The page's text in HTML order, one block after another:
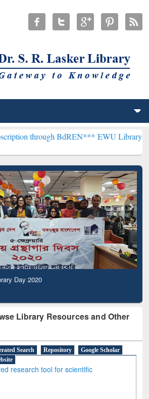
BdREN***EWU Library will
Day 2020
Library Resources and Other
Search Repository
Google Scholar
research tool for scientific